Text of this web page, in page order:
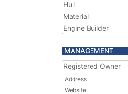
Hull
Material
Engine Builder
MANAGEMENT
Registered Owner
Address
Website